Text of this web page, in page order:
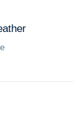
ather